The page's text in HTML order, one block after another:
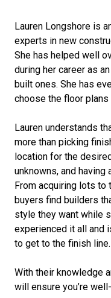
Lauren Longshore is
experts in new
She has helped well
during her career as
built ones. She has
choose the floor
Lauren understands
more than picking
location for the
unknowns, and
From acquiring lots to
buyers find builders
style they want while
experienced it all and
to get to the finish line.
With their knowledge
will ensure you’re